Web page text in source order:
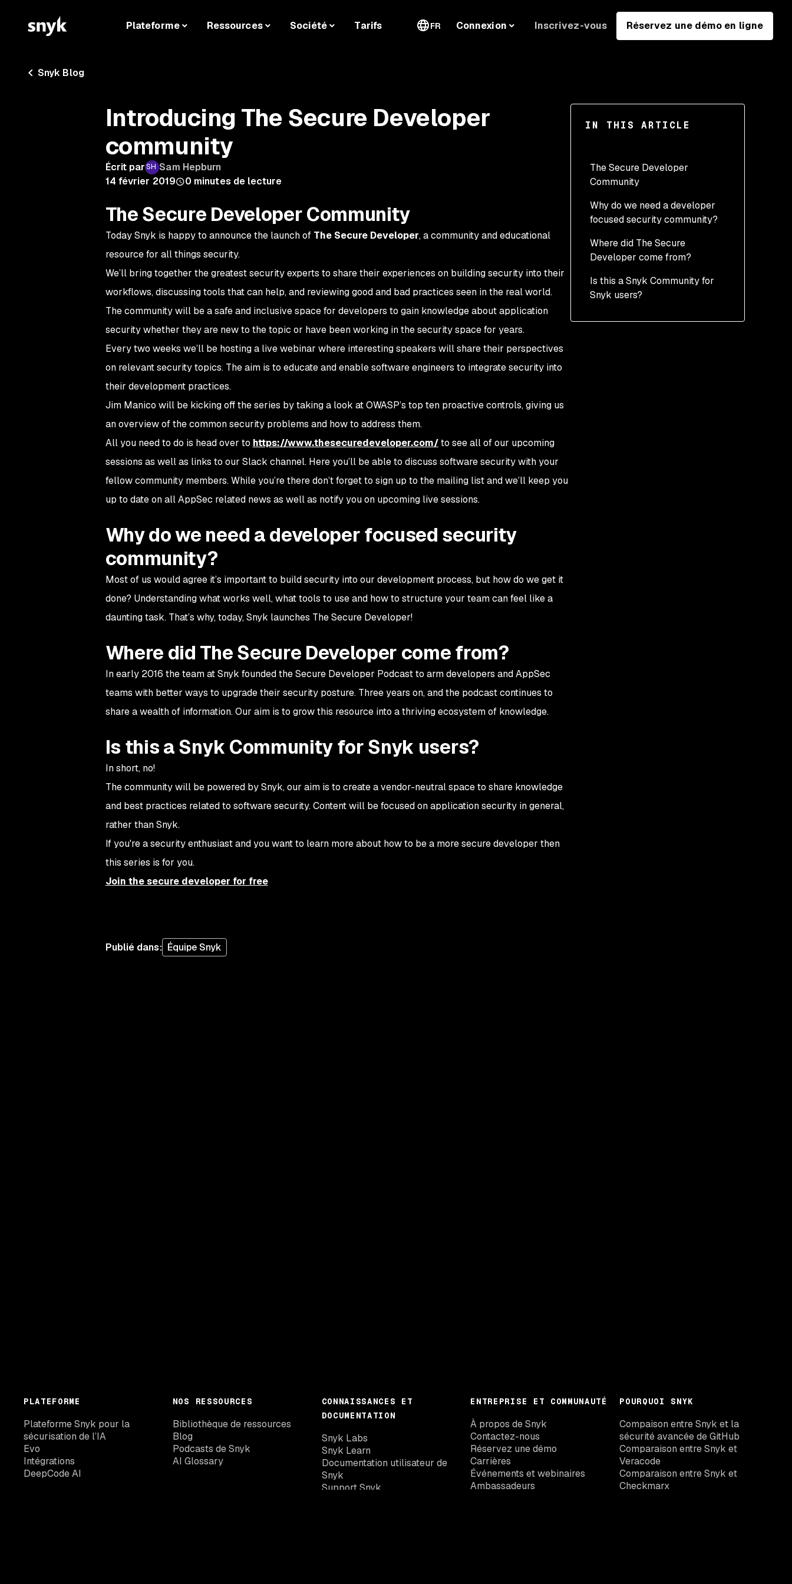
Plateforme Ressources Société Tarifs FR Connexion Inscrivez-vous Réservez une démo en ligne
Snyk Blog
IN THIS ARTICLE
The Secure Developer
Community
Why do we need a developer
focused security community?
Where did The Secure
Developer come from?
Is this a Snyk Community for
Snyk users?
Introducing The Secure Developer
community
Écrit par
Sam Hepburn
14 février 2019
0 minutes de lecture
The Secure Developer Community
Today Snyk is happy to announce the launch of The Secure Developer, a community and educational
resource for all things security.
We’ll bring together the greatest security experts to share their experiences on building security into their
workflows, discussing tools that can help, and reviewing good and bad practices seen in the real world.
The community will be a safe and inclusive space for developers to gain knowledge about application
security whether they are new to the topic or have been working in the security space for years.
Every two weeks we’ll be hosting a live webinar where interesting speakers will share their perspectives
on relevant security topics. The aim is to educate and enable software engineers to integrate security into
their development practices.
Jim Manico will be kicking off the series by taking a look at OWASP’s top ten proactive controls, giving us
an overview of the common security problems and how to address them.
All you need to do is head over to https://www.thesecuredeveloper.com/to see all of our upcoming
sessions as well as links to our Slack channel. Here you’ll be able to discuss software security with your
fellow community members. While you’re there don’t forget to sign up to the mailing list and we’ll keep you
up to date on all AppSec related news as well as notify you on upcoming live sessions.
Why do we need a developer focused security
community?
Most of us would agree it’s important to build security into our development process, but how do we get it
done? Understanding what works well, what tools to use and how to structure your team can feel like a
daunting task. That’s why, today, Snyk launches The Secure Developer!
Where did The Secure Developer come from?
In early 2016 the team at Snyk founded the Secure Developer Podcast to arm developers and AppSec
teams with better ways to upgrade their security posture. Three years on, and the podcast continues to
share a wealth of information. Our aim is to grow this resource into a thriving ecosystem of knowledge.
Is this a Snyk Community for Snyk users?
In short, no!
The community will be powered by Snyk, our aim is to create a vendor-neutral space to share knowledge
and best practices related to software security. Content will be focused on application security in general,
rather than Snyk.
If you're a security enthusiast and you want to learn more about how to be a more secure developer then
this series is for you.
Join the secure developer for free
Publié dans: Équipe Snyk
PLATEFORME
Plateforme Snyk pour la
sécurisation de l’IA
Evo
Intégrations
DeepCode AI
NOS RESSOURCES
Bibliothèque de ressources
Blog
Podcasts de Snyk
AI Glossary
CONNAISSANCES ET
DOCUMENTATION
Snyk Labs
Snyk Learn
Documentation utilisateur de
Snyk
Support Snyk
ENTREPRISE ET COMMUNAUTÉ
À propos de Snyk
Contactez-nous
Réservez une démo
Carrières
Événements et webinaires
Ambassadeurs
POURQUOI SNYK
Compaison entre Snyk et la
sécurité avancée de GitHub
Comparaison entre Snyk et
Veracode
Comparaison entre Snyk et
Checkmarx